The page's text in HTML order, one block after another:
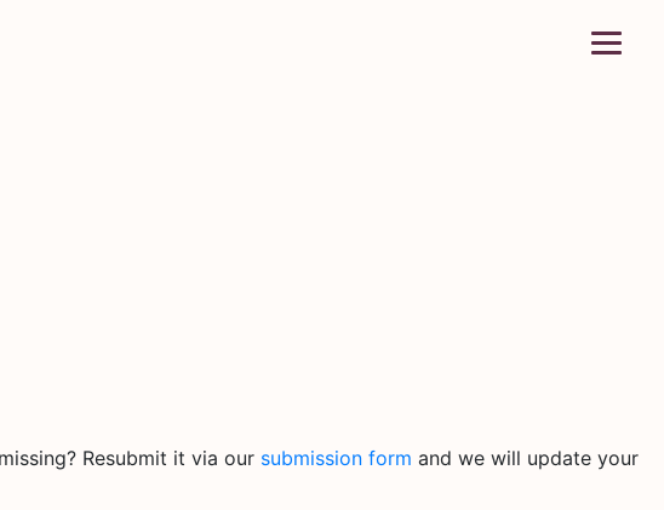
Resubmit it via our submission form and we will update your